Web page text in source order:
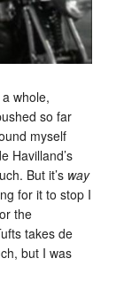
whole,
so far
myself
Havilland’s
But it’s way
for it to stop I
the
takes de
but I was